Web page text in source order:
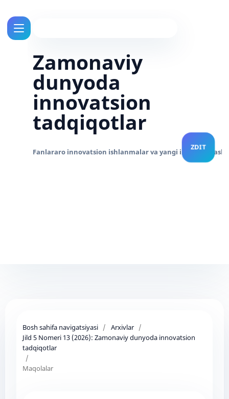
Zamonaviy
dunyoda
innovatsion
tadqiqotlar
Bosh sahifa navigatsiyasi / Arxivlar /
Jild 5 Nomeri 13 (2026): Zamonaviy dunyoda innovatsion
tadqiqotlar
/
Maqolalar